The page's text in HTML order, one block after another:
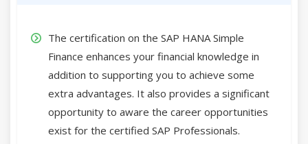
The certification on the SAP HANA Simple
Finance enhances your financial knowledge in
addition to supporting you to achieve some
extra advantages. It also provides a significant
opportunity to aware the career opportunities
exist for the certified SAP Professionals.